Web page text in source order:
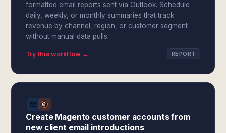
formatted email reports sent via Outlook. Schedule
daily, weekly, or monthly summaries that track
revenue by channel, region, or customer segment
without manual data pulls.
Try this workflow → REPORT
Create Magento customer accounts from
new client email introductions